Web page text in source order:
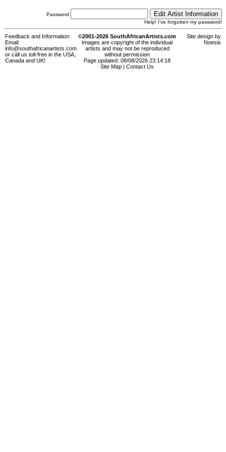
Password:
Help! I've forgotten my password!
Feedback and Information:
Email:
info@southafricanartists.com
or call us toll-free in the USA,
Canada and UK!
©2001-2026 SouthAfricanArtists.com
Images are copyright of the individual
artists and may not be reproduced
without permission
Page updated: 08/08/2026 23:14:18
Site Map
Contact Us
Site design by
Noesis